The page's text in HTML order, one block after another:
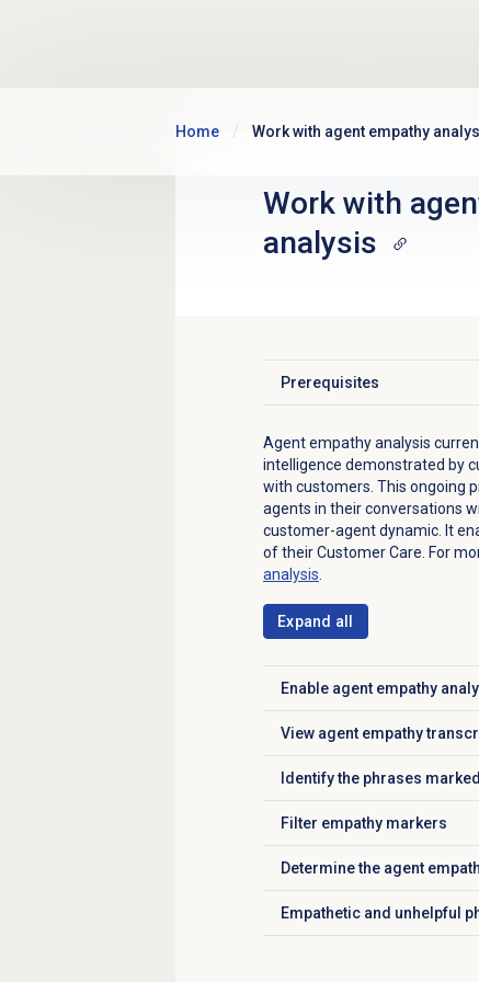
Home Work with agent empathy
Work with
analysis
Prerequisites
Click to expand
Agent empathy analysis
intelligence demonstrated by
with customers. This ongoing
agents in their conversations
customer-agent dynamic. It
of their Customer Care. For
analysis
Expand all
Enable agent empathy
Click to expand
View agent empathy
Click to expand
Identify the phrases
Click to expand
Filter empathy markers
Click to expand
Determine the agent
Click to expand
Empathetic and unhelpful
Click to expand